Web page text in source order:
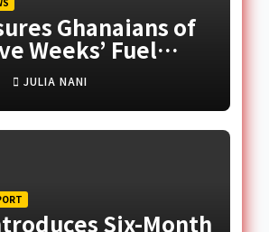
Ghanaians of
Weeks’ Fuel
Middle East
JULIA NANI
Six-Month